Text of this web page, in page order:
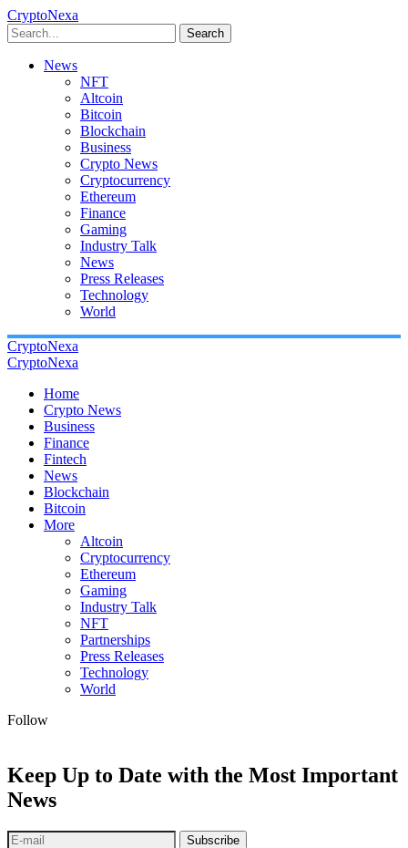
CryptoNexa
Search
News
NFT
Altcoin
Bitcoin
Blockchain
Business
Crypto News
Cryptocurrency
Ethereum
Finance
Gaming
Industry Talk
News
Press Releases
Technology
World
CryptoNexa
CryptoNexa
Home
Crypto News
Business
Finance
Fintech
News
Blockchain
Bitcoin
More
Altcoin
Cryptocurrency
Ethereum
Gaming
Industry Talk
NFT
Partnerships
Press Releases
Technology
World
Follow
Keep Up to Date with the Most Important
News
Subscribe